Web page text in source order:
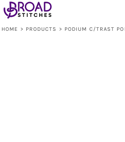
HOME > PRODUCTS > PODIUM C/TRAST